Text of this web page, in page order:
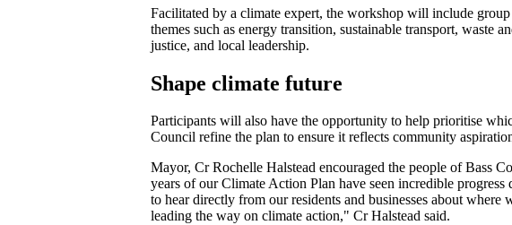
Facilitated by a climate expert, the workshop will include
themes such as energy transition, sustainable transport, waste
justice, and local leadership.
Shape climate future
Participants will also have the opportunity to help prioritise
Council refine the plan to ensure it reflects community
Mayor, Cr Rochelle Halstead encouraged the people of Bass
years of our Climate Action Plan have seen incredible
to hear directly from our residents and businesses about
leading the way on climate action," Cr Halstead said.